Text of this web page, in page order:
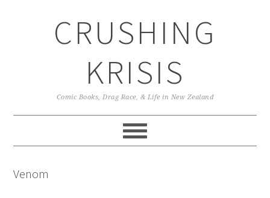
CRUSHING
KRISIS
Comic Books, Drag Race, & Life in New Zealand
Venom